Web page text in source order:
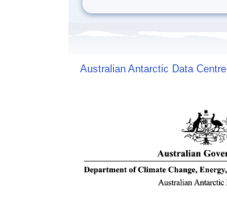
Australian Antarctic Data Centre